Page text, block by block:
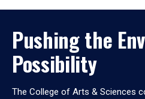
Pushing the
Possibility
The College of Arts & Sciences